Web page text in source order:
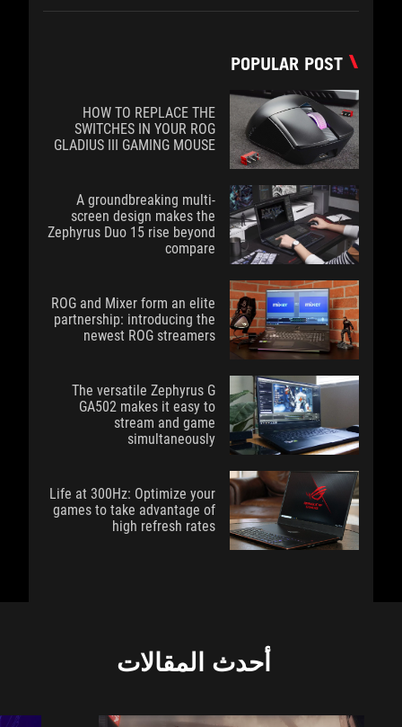
POPULAR POST
HOW TO REPLACE THE
SWITCHES IN YOUR ROG
GLADIUS III GAMING MOUSE
A groundbreaking multi-
screen design makes the
Zephyrus Duo 15 rise beyond
compare
ROG and Mixer form an elite
partnership: introducing the
newest ROG streamers
The versatile Zephyrus G
GA502 makes it easy to
stream and game
simultaneously
Life at 300Hz: Optimize your
games to take advantage of
high refresh rates
أحدث المقالات